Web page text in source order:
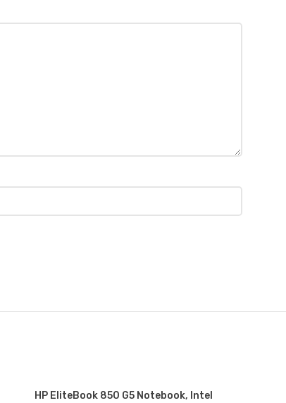
HP EliteBook 850 G5 Notebook, Intel